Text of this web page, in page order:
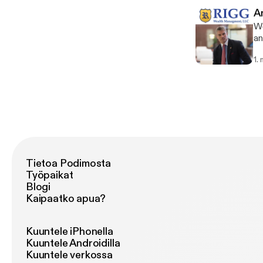
1.
Tietoa Podimosta
Työpaikat
Blogi
Kaipaatko apua?
Kuuntele iPhonella
Kuuntele Androidilla
Kuuntele verkossa